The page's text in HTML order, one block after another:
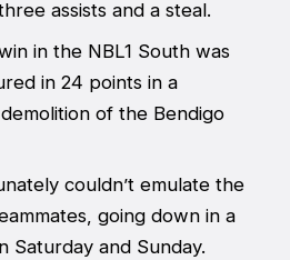
assists and a steal.
in the NBL1 South was
in 24 points in a
of the Bendigo
couldn’t emulate the
going down in a
Saturday and Sunday.